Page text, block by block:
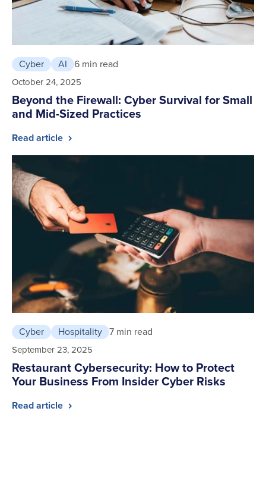
Cyber AI 6 min read
October 24, 2025
Beyond the Firewall: Cyber Survival for Small
and Mid-Sized Practices
Read article
Cyber Hospitality 7 min read
September 23, 2025
Restaurant Cybersecurity: How to Protect
Your Business From Insider Cyber Risks
Read article